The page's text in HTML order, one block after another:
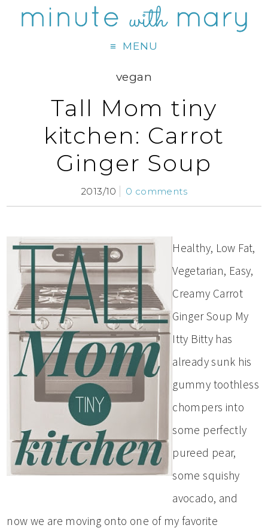
MENU
vegan
Tall Mom tiny
kitchen: Carrot
Ginger Soup
2013/10 0 comments
Healthy, Low Fat,
Vegetarian, Easy,
Creamy Carrot
Ginger Soup My
Itty Bitty has
already sunk his
gummy toothless
chompers into
some perfectly
pureed pear,
some squishy
avocado, and
now we are moving onto one of my favorite